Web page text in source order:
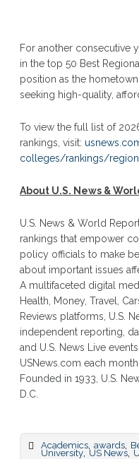
For another consecutive
in the top 50 Best
position as the
seeking high-quality,
To view the full list of
rankings, visit:
colleges/rankings/
About U.S. News &
U.S. News & World
rankings that empower
policy officials to make
about important issues
A multifaceted digital
Health, Money, Travel,
Reviews platforms, U.S.
independent reporting,
and U.S. News Live
USNews.com each
Founded in 1933, U.S.
D.C.
Academics, awards,
University, US News,